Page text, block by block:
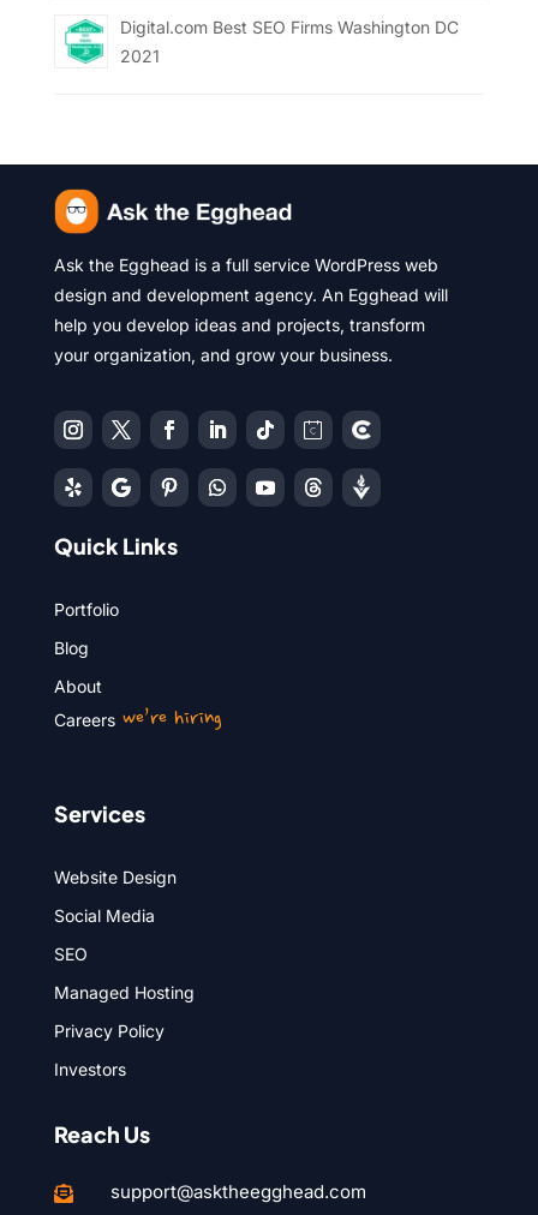
Digital.com Best SEO Firms Washington DC
2021
Ask the Egghead is a full service WordPress web
design and development agency. An Egghead will
help you develop ideas and projects, transform
your organization, and grow your business.
Quick Links
Portfolio
Blog
About
Careerswe’re hiring
Services
Website Design
Social Media
SEO
Managed Hosting
Privacy Policy
Investors
Reach Us
 support@asktheegghead.com